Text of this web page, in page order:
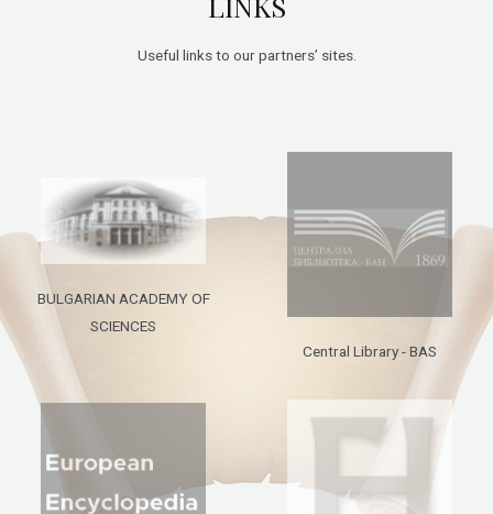
Useful links to our partners’ sites.
BULGARIAN ACADEMY OF
SCIENCES
Central Library - BAS